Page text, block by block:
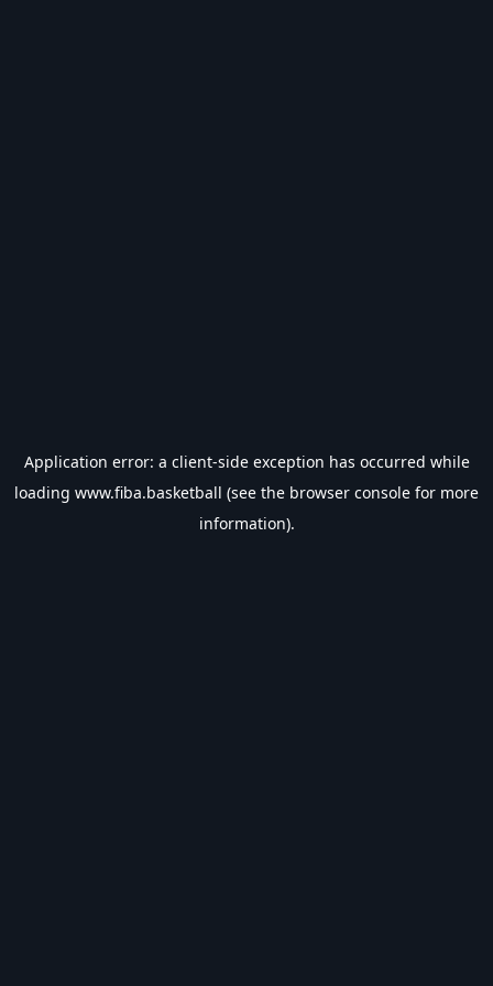
Application error: a client-side exception has occurred while
loading www.fiba.basketball (see the browser console for more
information).